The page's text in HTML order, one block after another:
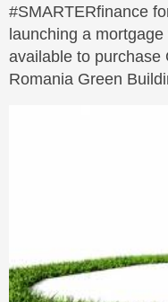
#SMARTERfinance
launching a
available to purchase
Romania Green